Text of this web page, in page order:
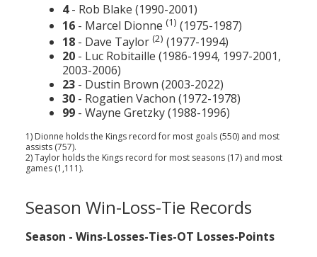
4- Rob Blake (1990-2001)
16 - Marcel Dionne (1) (1975-1987)
18 - Dave Taylor (2) (1977-1994)
20 - Luc Robitaille (1986-1994, 1997-2001,
2003-2006)
23 - Dustin Brown (2003-2022)
30 - Rogatien Vachon (1972-1978)
99 - Wayne Gretzky (1988-1996)
1) Dionne holds the Kings record for most goals (550) and most
assists (757).
2) Taylor holds the Kings record for most seasons (17) and most
games (1,111).
Season Win-Loss-Tie Records
Season - Wins-Losses-Ties-OT Losses-Points